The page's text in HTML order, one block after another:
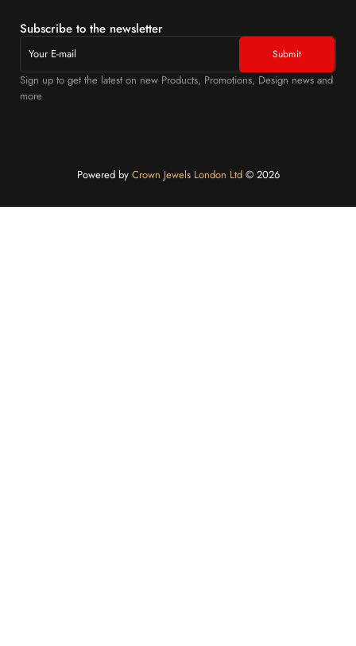
Subscribe to the newsletter
Sign up to get the latest on new Products, Promotions, Design news and
more
Powered byCrown Jewels London Ltd©️ 2026